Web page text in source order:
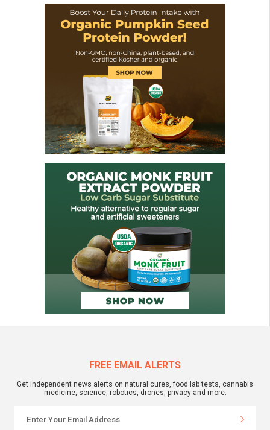
FREE EMAIL ALERTS
Get independent news alerts on natural cures, food lab tests, cannabis
medicine, science, robotics, drones, privacy and more.